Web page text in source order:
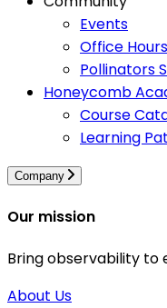
Events
Office Hours
Pollinators
Honeycomb
Course
Learning
Company
Our mission
Bring observability to
About Us